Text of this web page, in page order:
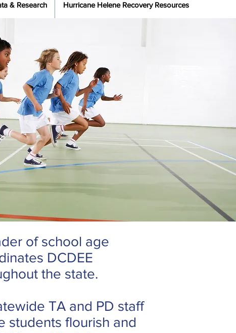
& Research Hurricane Helene Recovery Resources
of school age
DCDEE
the state.
TA and PD staff
students flourish and